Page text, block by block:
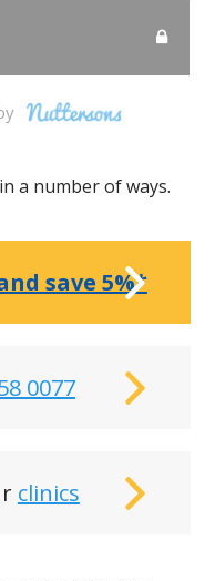
a number of ways.
save 5%*
0077
clinics